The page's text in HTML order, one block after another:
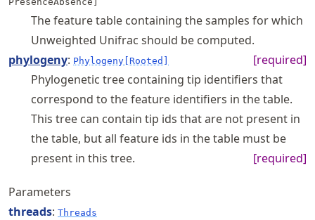
The feature table containing the samples for which
Unweighted Unifrac should be computed.
[required]
phylogeny: Phylogeny[Rooted]
Phylogenetic tree containing tip identifiers that
correspond to the feature identifiers in the table.
This tree can contain tip ids that are not present in
the table, but all feature ids in the table must be
present in this tree.
[required]
Parameters
threads: Threads